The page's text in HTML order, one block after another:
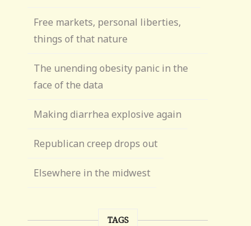
Free markets, personal liberties,
things of that nature
The unending obesity panic in the
face of the data
Making diarrhea explosive again
Republican creep drops out
Elsewhere in the midwest
TAGS